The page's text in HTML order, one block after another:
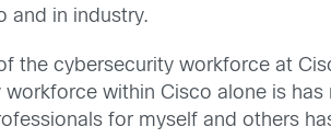
and in industry.
the cybersecurity workforce at
workforce within Cisco alone is
for myself and others